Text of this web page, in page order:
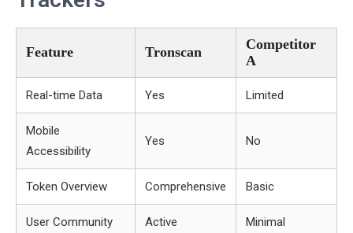
Feature Tronscan
Competitor
A
Real-time Data Yes Limited
Mobile
Accessibility
Yes No
Token Overview Comprehensive Basic
User Community Active Minimal